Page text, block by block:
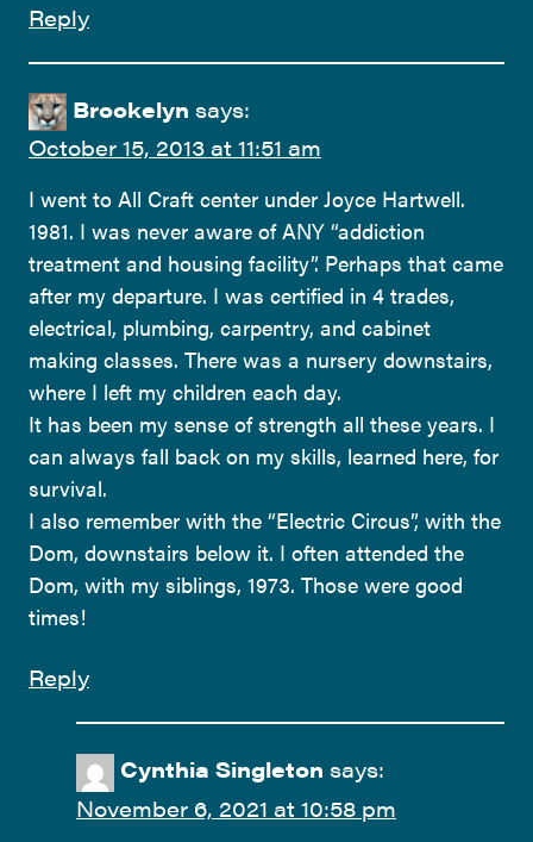
Reply
Brookelyn says:
October 15, 2013 at 11:51 am
I went to All Craft center under Joyce Hartwell.
1981. I was never aware of ANY “addiction
treatment and housing facility”. Perhaps that came
after my departure. I was certified in 4 trades,
electrical, plumbing, carpentry, and cabinet
making classes. There was a nursery downstairs,
where I left my children each day.
It has been my sense of strength all these years. I
can always fall back on my skills, learned here, for
survival.
I also remember with the “Electric Circus”, with the
Dom, downstairs below it. I often attended the
Dom, with my siblings, 1973. Those were good
times!
Reply
Cynthia Singleton says:
November 6, 2021 at 10:58 pm